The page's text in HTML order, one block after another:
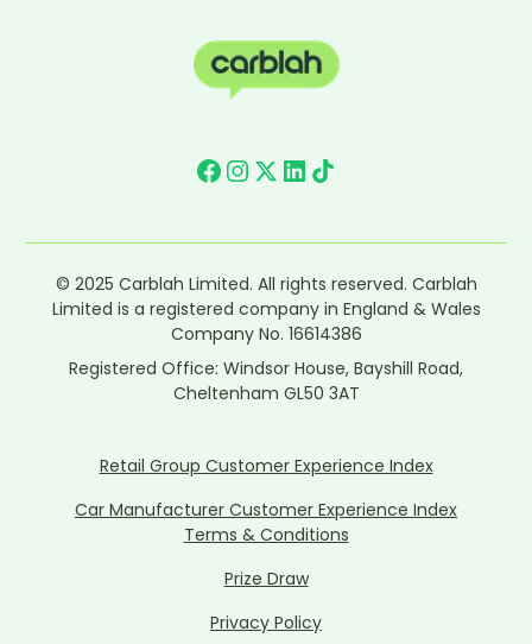
© 2025 Carblah Limited. All rights reserved. Carblah
Limited is a registered company in England & Wales
Company No. 16614386
Registered Office: Windsor House, Bayshill Road,
Cheltenham GL50 3AT
Retail Group Customer Experience Index
Car Manufacturer Customer Experience Index
Terms & Conditions
Prize Draw
Privacy Policy